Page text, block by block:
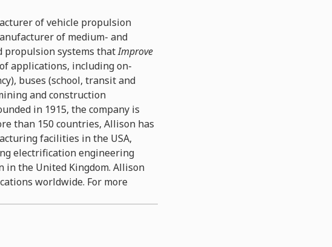
of vehicle propulsion
of medium- and
propulsion systems thatImprove
applications, including on-
buses (school, transit and
and construction
in 1915, the company is
than 150 countries, Allison has
facilities in the USA,
electrification engineering
in the United Kingdom. Allison
worldwide. For more